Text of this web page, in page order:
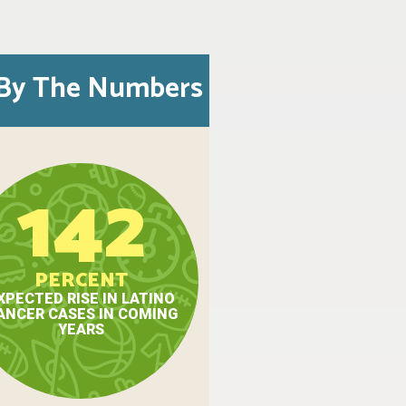
The Numbers
142
PERCENT
RISE IN LATINO
CASES IN COMING
YEARS